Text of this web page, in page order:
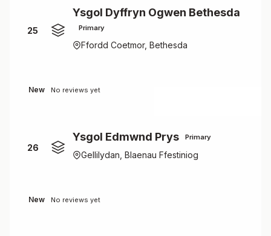
25
Ysgol Dyffryn Ogwen Bethesda
Primary
Ffordd Coetmor, Bethesda
New No reviews yet
26
Ysgol Edmwnd Prys Primary
Gellilydan, Blaenau Ffestiniog
New No reviews yet